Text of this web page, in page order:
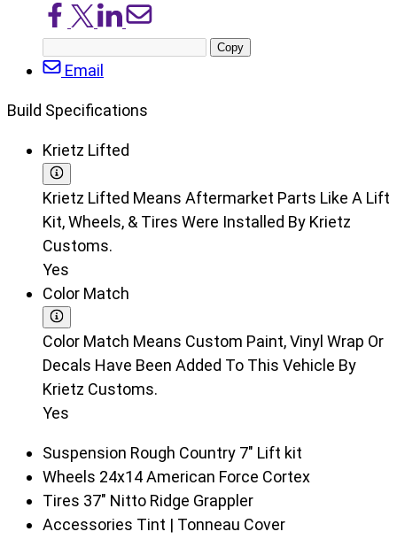
Share
on
Facebook
Share
on
X/Twitter
Share
on
LinkedIn
Share
via
Email
Copy
post
Email
Build Specifications
Krietz Lifted
Krietz Lifted Means Aftermarket Parts Like A Lift
Kit, Wheels, & Tires Were Installed By Krietz
Customs.
Yes
Color Match
Color Match Means Custom Paint, Vinyl Wrap Or
Decals Have Been Added To This Vehicle By
Krietz Customs.
Yes
Suspension Rough Country 7" Lift kit
Wheels 24x14 American Force Cortex
Tires 37" Nitto Ridge Grappler
Accessories Tint | Tonneau Cover